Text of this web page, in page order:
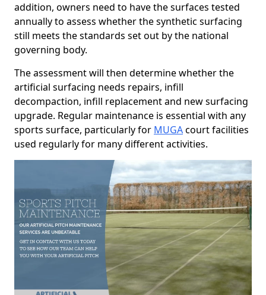
addition, owners need to have the surfaces tested
annually to assess whether the synthetic surfacing
still meets the standards set out by the national
governing body.
The assessment will then determine whether the
artificial surfacing needs repairs, infill
decompaction, infill replacement and new surfacing
upgrade. Regular maintenance is essential with any
sports surface, particularly for MUGAcourt facilities
used regularly for many different activities.